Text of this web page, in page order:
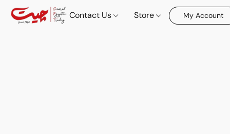
Contact Us Store My Account